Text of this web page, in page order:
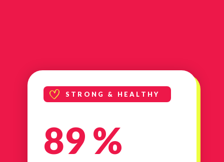
STRONG & HEALTHY
89 %